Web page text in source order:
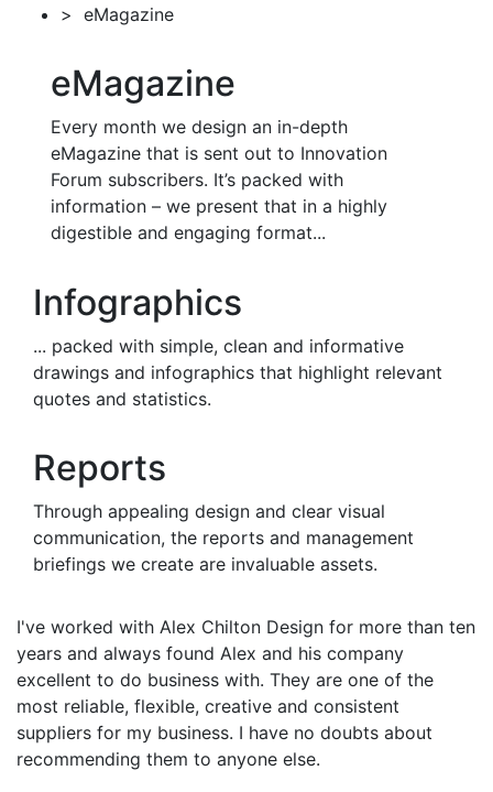
> eMagazine
eMagazine
Every month we design an in-depth
eMagazine that is sent out to Innovation
Forum subscribers. It’s packed with
information – we present that in a highly
digestible and engaging format...
Infographics
... packed with simple, clean and informative
drawings and infographics that highlight relevant
quotes and statistics.
Reports
Through appealing design and clear visual
communication, the reports and management
briefings we create are invaluable assets.
I've worked with Alex Chilton Design for more than ten
years and always found Alex and his company
excellent to do business with. They are one of the
most reliable, flexible, creative and consistent
suppliers for my business. I have no doubts about
recommending them to anyone else.